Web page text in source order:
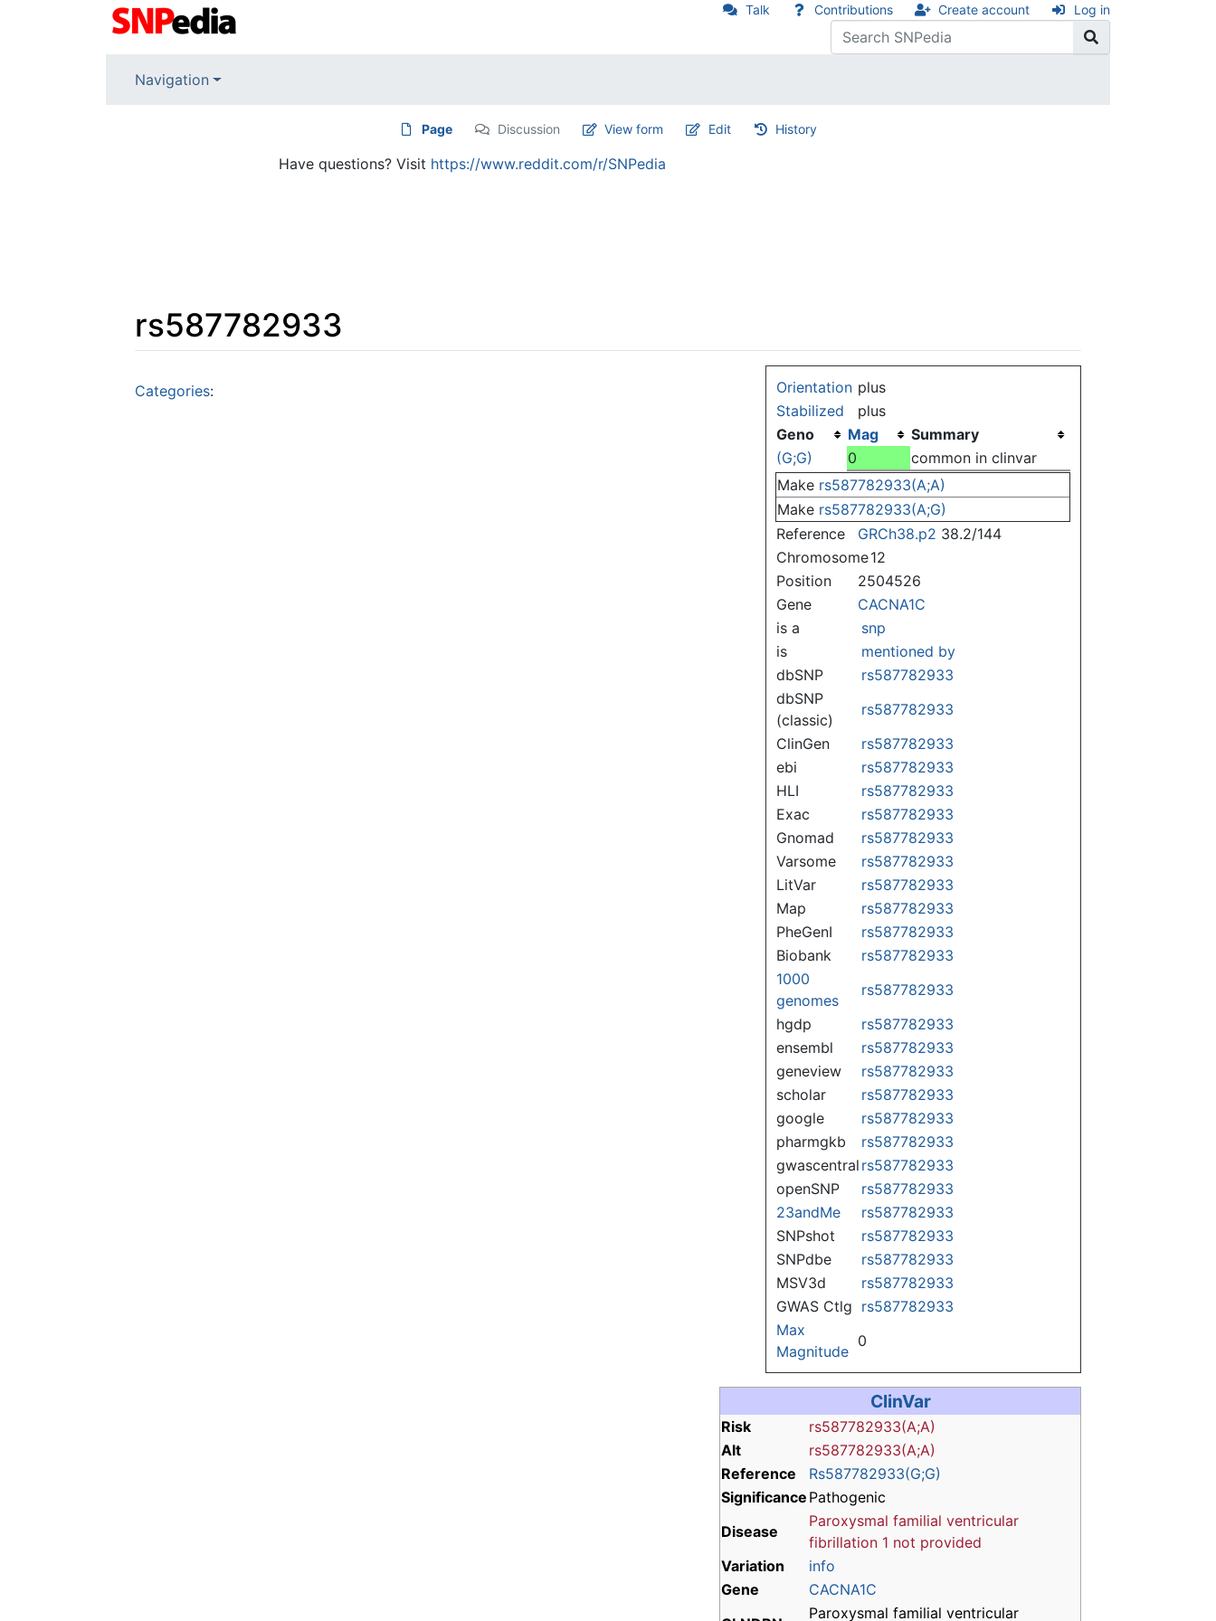
Talk Contributions Create account Log in
Navigation
Page Discussion View form Edit History
Have questions? Visit https://www.reddit.com/r/SNPedia
rs587782933
Orientation plus
Stabilized
plus
Geno
Mag
Summary
(G;G)
0
common in clinvar
Make rs587782933(A;A)
Make rs587782933(A;G)
Reference
GRCh38.p2 38.2/144
Chromosome12
Position
2504526
Gene
CACNA1C
is a
snp
is
mentioned by
dbSNP
rs587782933
dbSNP
(classic)
rs587782933
ClinGen
rs587782933
ebi
rs587782933
HLI
rs587782933
Exac
rs587782933
Gnomad
rs587782933
Varsome
rs587782933
LitVar
rs587782933
Map
rs587782933
PheGenI
rs587782933
Biobank
rs587782933
1000
genomes
rs587782933
hgdp
rs587782933
ensembl
rs587782933
geneview
rs587782933
scholar
rs587782933
google
rs587782933
pharmgkb
rs587782933
gwascentral rs587782933
openSNP
rs587782933
23andMe
rs587782933
SNPshot
rs587782933
SNPdbe
rs587782933
MSV3d
rs587782933
GWAS Ctlg rs587782933
Max
Magnitude
0
ClinVar
Risk
rs587782933(A;A)
Alt
rs587782933(A;A)
Reference
Rs587782933(G;G)
Significance Pathogenic
Disease
Paroxysmal familial ventricular
fibrillation 1 not provided
Variation
info
Gene
CACNA1C
Paroxysmal familial ventricular
Categories: